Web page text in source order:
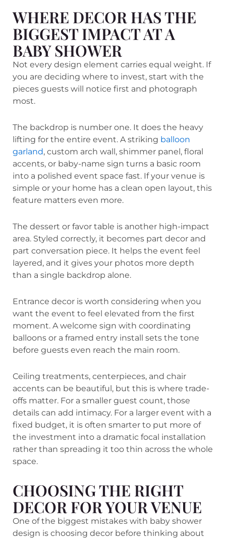
WHERE DECOR HAS THE
BIGGEST IMPACT AT A
BABY SHOWER
Not every design element carries equal weight. If
you are deciding where to invest, start with the
pieces guests will notice first and photograph
most.
The backdrop is number one. It does the heavy
lifting for the entire event. A striking balloon
garland, custom arch wall, shimmer panel, floral
accents, or baby-name sign turns a basic room
into a polished event space fast. If your venue is
simple or your home has a clean open layout, this
feature matters even more.
The dessert or favor table is another high-impact
area. Styled correctly, it becomes part decor and
part conversation piece. It helps the event feel
layered, and it gives your photos more depth
than a single backdrop alone.
Entrance decor is worth considering when you
want the event to feel elevated from the first
moment. A welcome sign with coordinating
balloons or a framed entry install sets the tone
before guests even reach the main room.
Ceiling treatments, centerpieces, and chair
accents can be beautiful, but this is where trade-
offs matter. For a smaller guest count, those
details can add intimacy. For a larger event with a
fixed budget, it is often smarter to put more of
the investment into a dramatic focal installation
rather than spreading it too thin across the whole
space.
CHOOSING THE RIGHT
DECOR FOR YOUR VENUE
One of the biggest mistakes with baby shower
design is choosing decor before thinking about